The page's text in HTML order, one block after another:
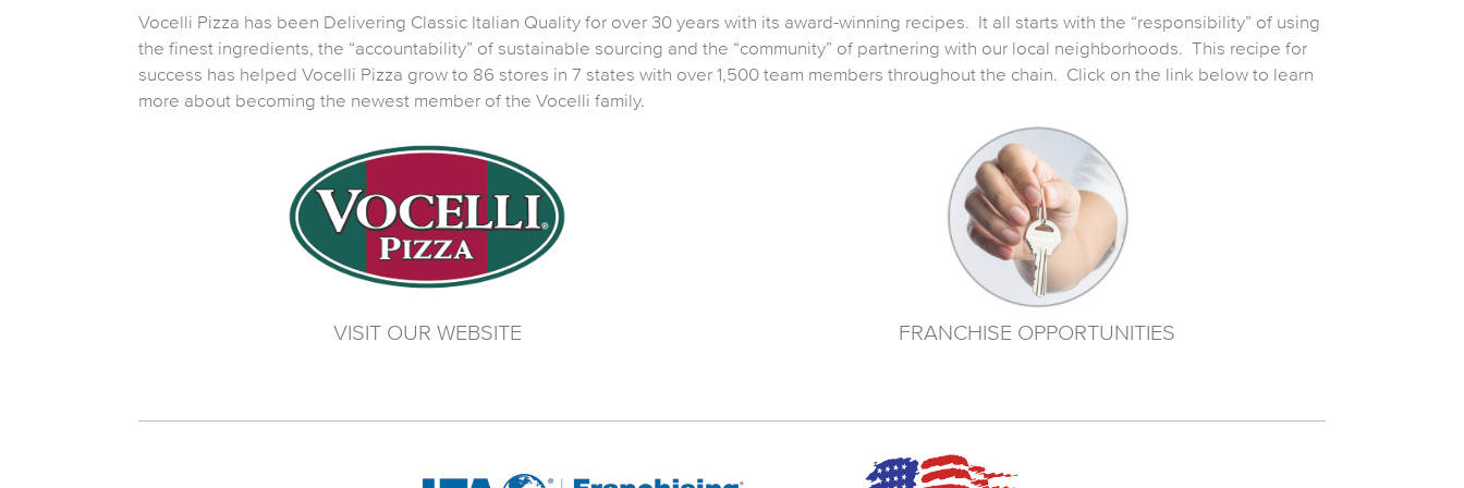
Vocelli Pizza has been Delivering Classic Italian Quality for over 30 years with its award-winning recipes. It all starts with the “responsibility” of using
the finest ingredients, the “accountability” of sustainable sourcing and the “community” of partnering with our local neighborhoods. This recipe for
success has helped Vocelli Pizza grow to 86 stores in 7 states with over 1,500 team members throughout the chain. Click on the link below to learn
more about becoming the newest member of the Vocelli family.
VISIT OUR WEBSITE FRANCHISE OPPORTUNITIES